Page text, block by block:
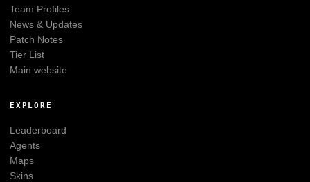
Team Profiles
News & Updates
Patch Notes
Tier List
Main website
EXPLORE
Leaderboard
Agents
Maps
Skins